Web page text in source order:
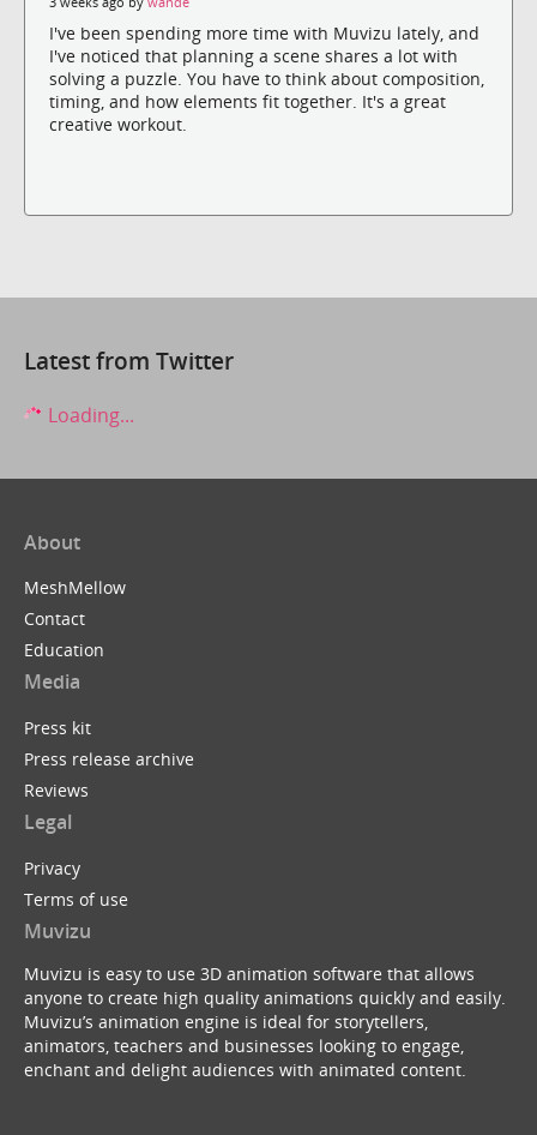
I've been spending more time with Muvizu lately, and
I've noticed that planning a scene shares a lot with
solving a puzzle. You have to think about composition,
timing, and how elements fit together. It's a great
creative workout.
Latest from Twitter
Loading...
About
MeshMellow
Contact
Education
Media
Press kit
Press release archive
Reviews
Legal
Privacy
Terms of use
Muvizu
Muvizu is easy to use 3D animation software that allows
anyone to create high quality animations quickly and easily.
Muvizu’s animation engine is ideal for storytellers,
animators, teachers and businesses looking to engage,
enchant and delight audiences with animated content.